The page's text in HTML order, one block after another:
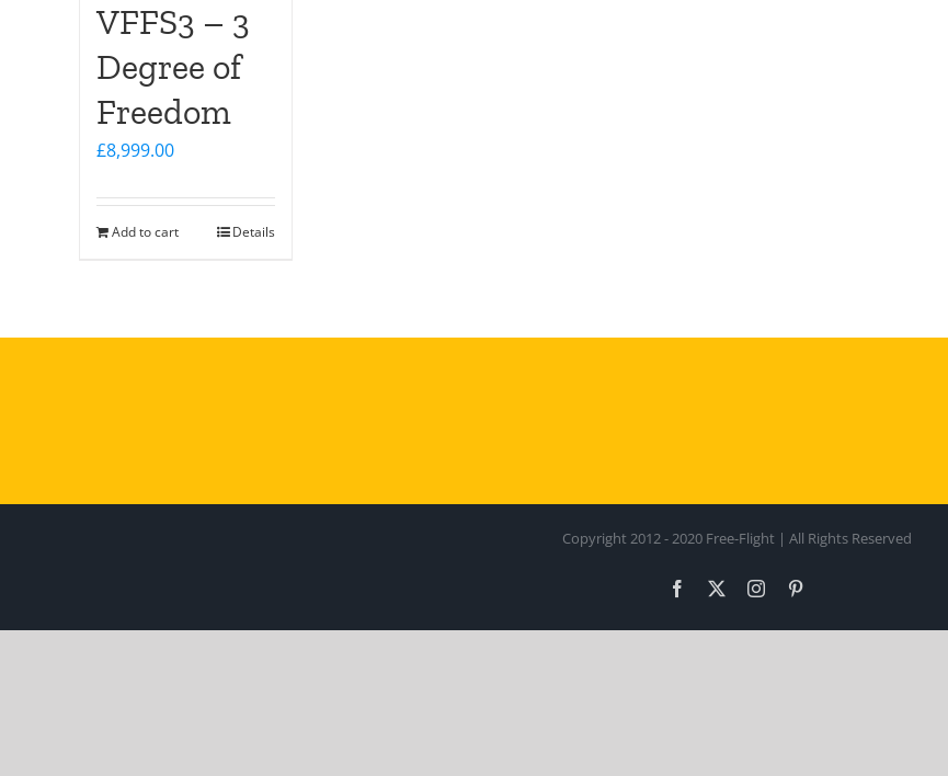
VFFS3 – 3
Degree of
Freedom
£8,999.00
Add to cart Details
Copyright 2012 - 2020 Free-Flight | All Rights Reserved
Facebook Instagram